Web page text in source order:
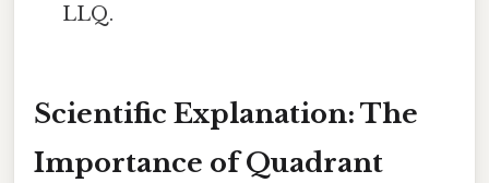
LLQ.
Scientific Explanation: The
Importance of Quadrant